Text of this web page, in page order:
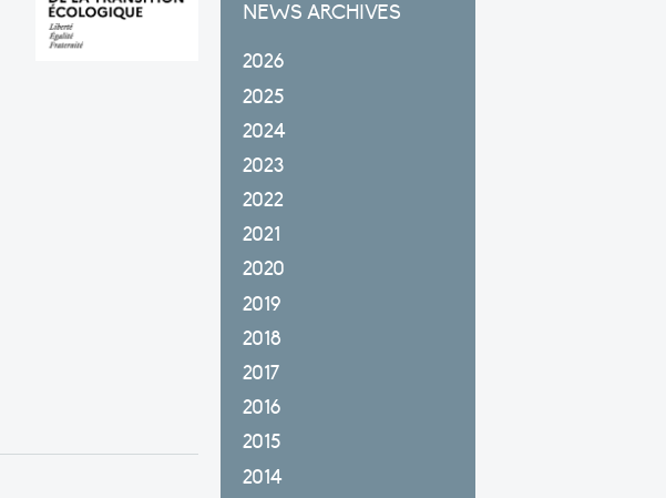
NEWS ARCHIVES
2026
2025
2024
2023
2022
2021
2020
2019
2018
2017
2016
2015
2014